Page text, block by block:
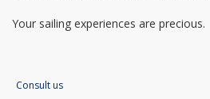
Your sailing experiences are precious.
Consult us